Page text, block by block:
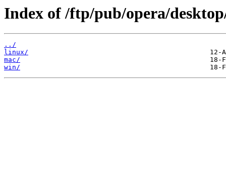
Index of /ftp/pub/opera/
../
linux/
mac/
win/